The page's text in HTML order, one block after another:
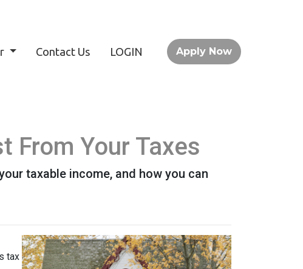
Contact Us LOGIN Apply Now
From Your Taxes
taxable income, and how you can
tax